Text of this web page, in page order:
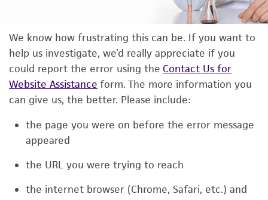
We know how frustrating this can be. If you want to
help us investigate, we’d really appreciate if you
could report the error using the Contact Us for
Website Assistance form. The more information you
can give us, the better. Please include:
the page you were on before the error message
appeared
the URL you were trying to reach
the internet browser (Chrome, Safari, etc.) and